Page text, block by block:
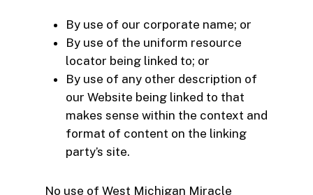
By use of our corporate name; or
By use of the uniform resource
locator being linked to; or
By use of any other description of
our Website being linked to that
makes sense within the context and
format of content on the linking
party’s site.
No use of West Michigan Miracle